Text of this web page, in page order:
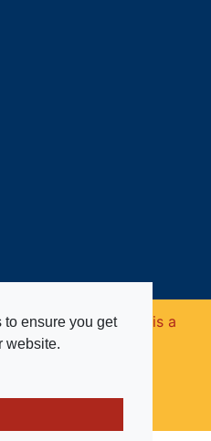
ensure you get
website.
Star Memorial Fund is a
and Wales (no